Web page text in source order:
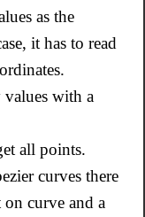
as the
it has to read
values with a
all points.
curves there
curve and a